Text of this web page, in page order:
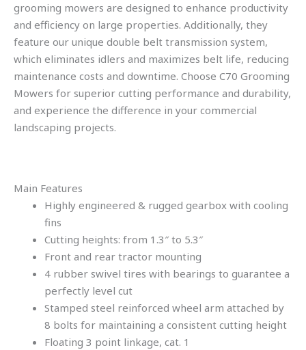
grooming mowers are designed to enhance productivity
and efficiency on large properties. Additionally, they
feature our unique double belt transmission system,
which eliminates idlers and maximizes belt life, reducing
maintenance costs and downtime. Choose C70 Grooming
Mowers for superior cutting performance and durability,
and experience the difference in your commercial
landscaping projects.
Main Features
Highly engineered & rugged gearbox with cooling
fins
Cutting heights: from 1.3″ to 5.3″
Front and rear tractor mounting
4 rubber swivel tires with bearings to guarantee a
perfectly level cut
Stamped steel reinforced wheel arm attached by
8 bolts for maintaining a consistent cutting height
Floating 3 point linkage, cat. 1